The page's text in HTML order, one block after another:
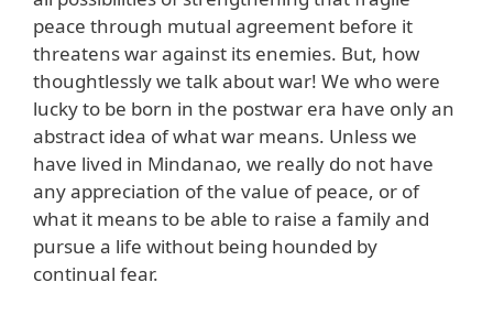
peace through mutual agreement before it
threatens war against its enemies. But, how
thoughtlessly we talk about war! We who were
lucky to be born in the postwar era have only an
abstract idea of what war means. Unless we
have lived in Mindanao, we really do not have
any appreciation of the value of peace, or of
what it means to be able to raise a family and
pursue a life without being hounded by
continual fear.